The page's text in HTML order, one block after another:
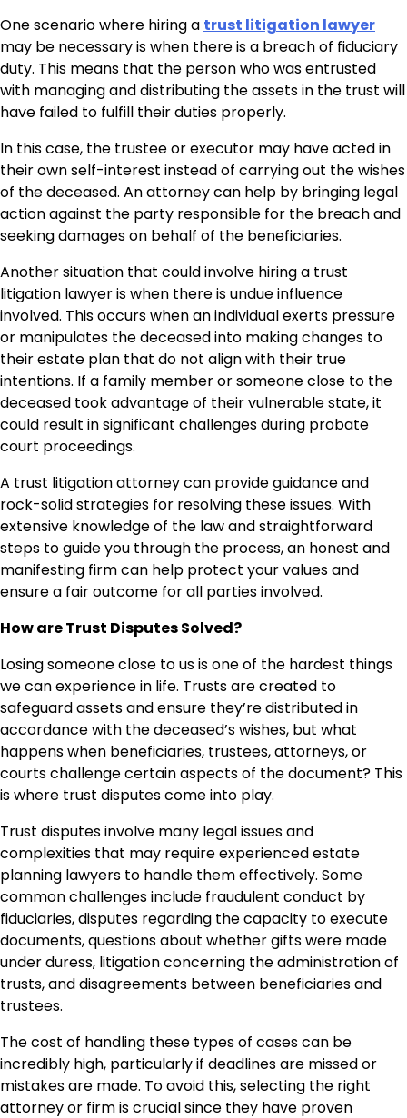
One scenario where hiring a trust litigation lawyer
may be necessary is when there is a breach of fiduciary
duty. This means that the person who was entrusted
with managing and distributing the assets in the trust will
have failed to fulfill their duties properly.
In this case, the trustee or executor may have acted in
their own self-interest instead of carrying out the wishes
of the deceased. An attorney can help by bringing legal
action against the party responsible for the breach and
seeking damages on behalf of the beneficiaries.
Another situation that could involve hiring a trust
litigation lawyer is when there is undue influence
involved. This occurs when an individual exerts pressure
or manipulates the deceased into making changes to
their estate plan that do not align with their true
intentions. If a family member or someone close to the
deceased took advantage of their vulnerable state, it
could result in significant challenges during probate
court proceedings.
A trust litigation attorney can provide guidance and
rock-solid strategies for resolving these issues. With
extensive knowledge of the law and straightforward
steps to guide you through the process, an honest and
manifesting firm can help protect your values and
ensure a fair outcome for all parties involved.
How are Trust Disputes Solved?
Losing someone close to us is one of the hardest things
we can experience in life. Trusts are created to
safeguard assets and ensure they’re distributed in
accordance with the deceased’s wishes, but what
happens when beneficiaries, trustees, attorneys, or
courts challenge certain aspects of the document? This
is where trust disputes come into play.
Trust disputes involve many legal issues and
complexities that may require experienced estate
planning lawyers to handle them effectively. Some
common challenges include fraudulent conduct by
fiduciaries, disputes regarding the capacity to execute
documents, questions about whether gifts were made
under duress, litigation concerning the administration of
trusts, and disagreements between beneficiaries and
trustees.
The cost of handling these types of cases can be
incredibly high, particularly if deadlines are missed or
mistakes are made. To avoid this, selecting the right
attorney or firm is crucial since they have proven